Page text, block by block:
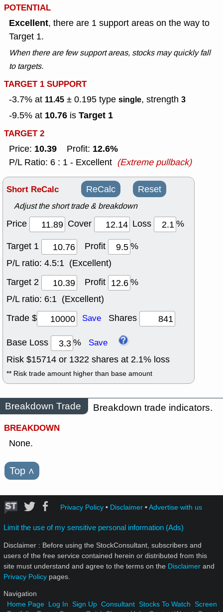
POTENTIAL
Excellent, there are 1 support areas on the way to
Target 1.
When there are few support areas, stocks may quickly fall
to targets.
TARGET 1 SUPPORT
-3.7% at 11.45 ± 0.195 type single, strength 3
-9.5% at 10.76 is Target 1
TARGET 2
Price: 10.39 Profit: 12.6%
P/L Ratio: 6 : 1 - Excellent (Extreme pullback)
Short ReCalc ReCalc Reset
Adjust the short trade & breakdown
Price Cover Loss
%
Target 1
Profit
%
P/L ratio: 4.5:1 (Excellent)
Target 2
Profit
%
P/L ratio: 6:1 (Excellent)
Trade $
Save Shares
Base Loss % Save
Risk $15714 or 1322 shares at 2.1% loss
** Risk trade amount higher than base amount
Breakdown Trade
Breakdown trade indicators.
BREAKDOWN
None.
Top ˄
Privacy Policy• Disclaimer•Advertise with us
Limit the use of my sensitive personal information (Ads)
Disclaimer : Before using the StockConsultant, subscribers and
users of the free service contained herein or distributed from this
site must understand and agree to the terms on the Disclaimer and
Privacy Policy pages.
Navigation
Home Page Log In Sign Up Consultant Stocks To Watch Screen